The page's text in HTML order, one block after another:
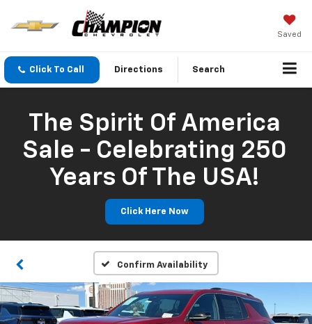
Saved
Click To Call Directions Search
The Spirit Of America
Sale - Celebrating 250
Years Of The USA!
Click Here Now
Confirm Availability